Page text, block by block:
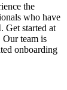
the
who have
started at
team is
onboarding